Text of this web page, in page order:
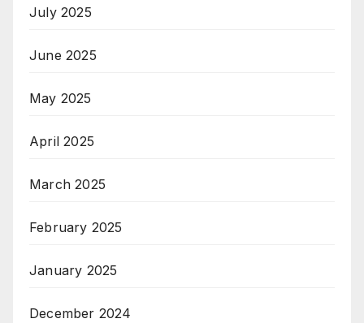
July 2025
June 2025
May 2025
April 2025
March 2025
February 2025
January 2025
December 2024